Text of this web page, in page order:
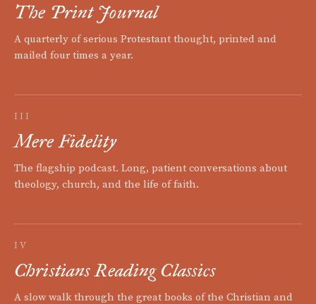
The Print Journal
A quarterly of serious Protestant thought, printed and
mailed four times a year.
III
Mere Fidelity
The flagship podcast. Long, patient conversations about
theology, church, and the life of faith.
IV
Christians Reading Classics
A slow walk through the great books of the Christian and